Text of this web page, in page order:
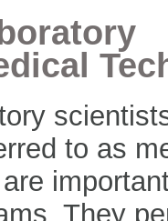
to as
They